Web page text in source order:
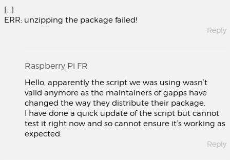
[…]
ERR: unzipping the package failed!
Reply
Raspberry Pi FR
Hello, apparently the script we was using wasn’t
valid anymore as the maintainers of gapps have
changed the way they distribute their package.
I have done a quick update of the script but cannot
test it right now and so cannot ensure it’s working as
expected.
Reply